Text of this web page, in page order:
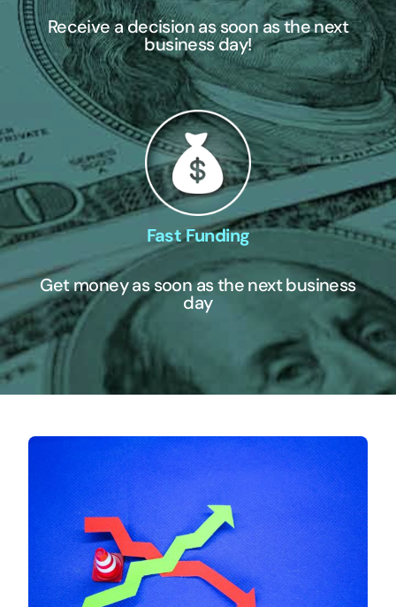
Receive a decision as soon as the next
business day!
Fast Funding
Get money as soon as the next business
day